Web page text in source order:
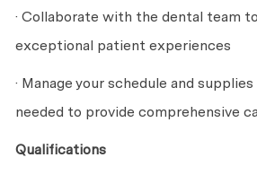
· Collaborate with the dental team
exceptional patient experiences
· Manage your schedule and
needed to provide comprehensive
Qualifications